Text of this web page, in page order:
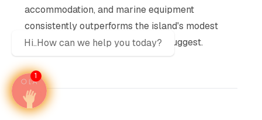
accommodation, and marine equipment
consistently outperforms the island's modest
accommodation inventory would suggest.
Hi..How can we help you today?
1